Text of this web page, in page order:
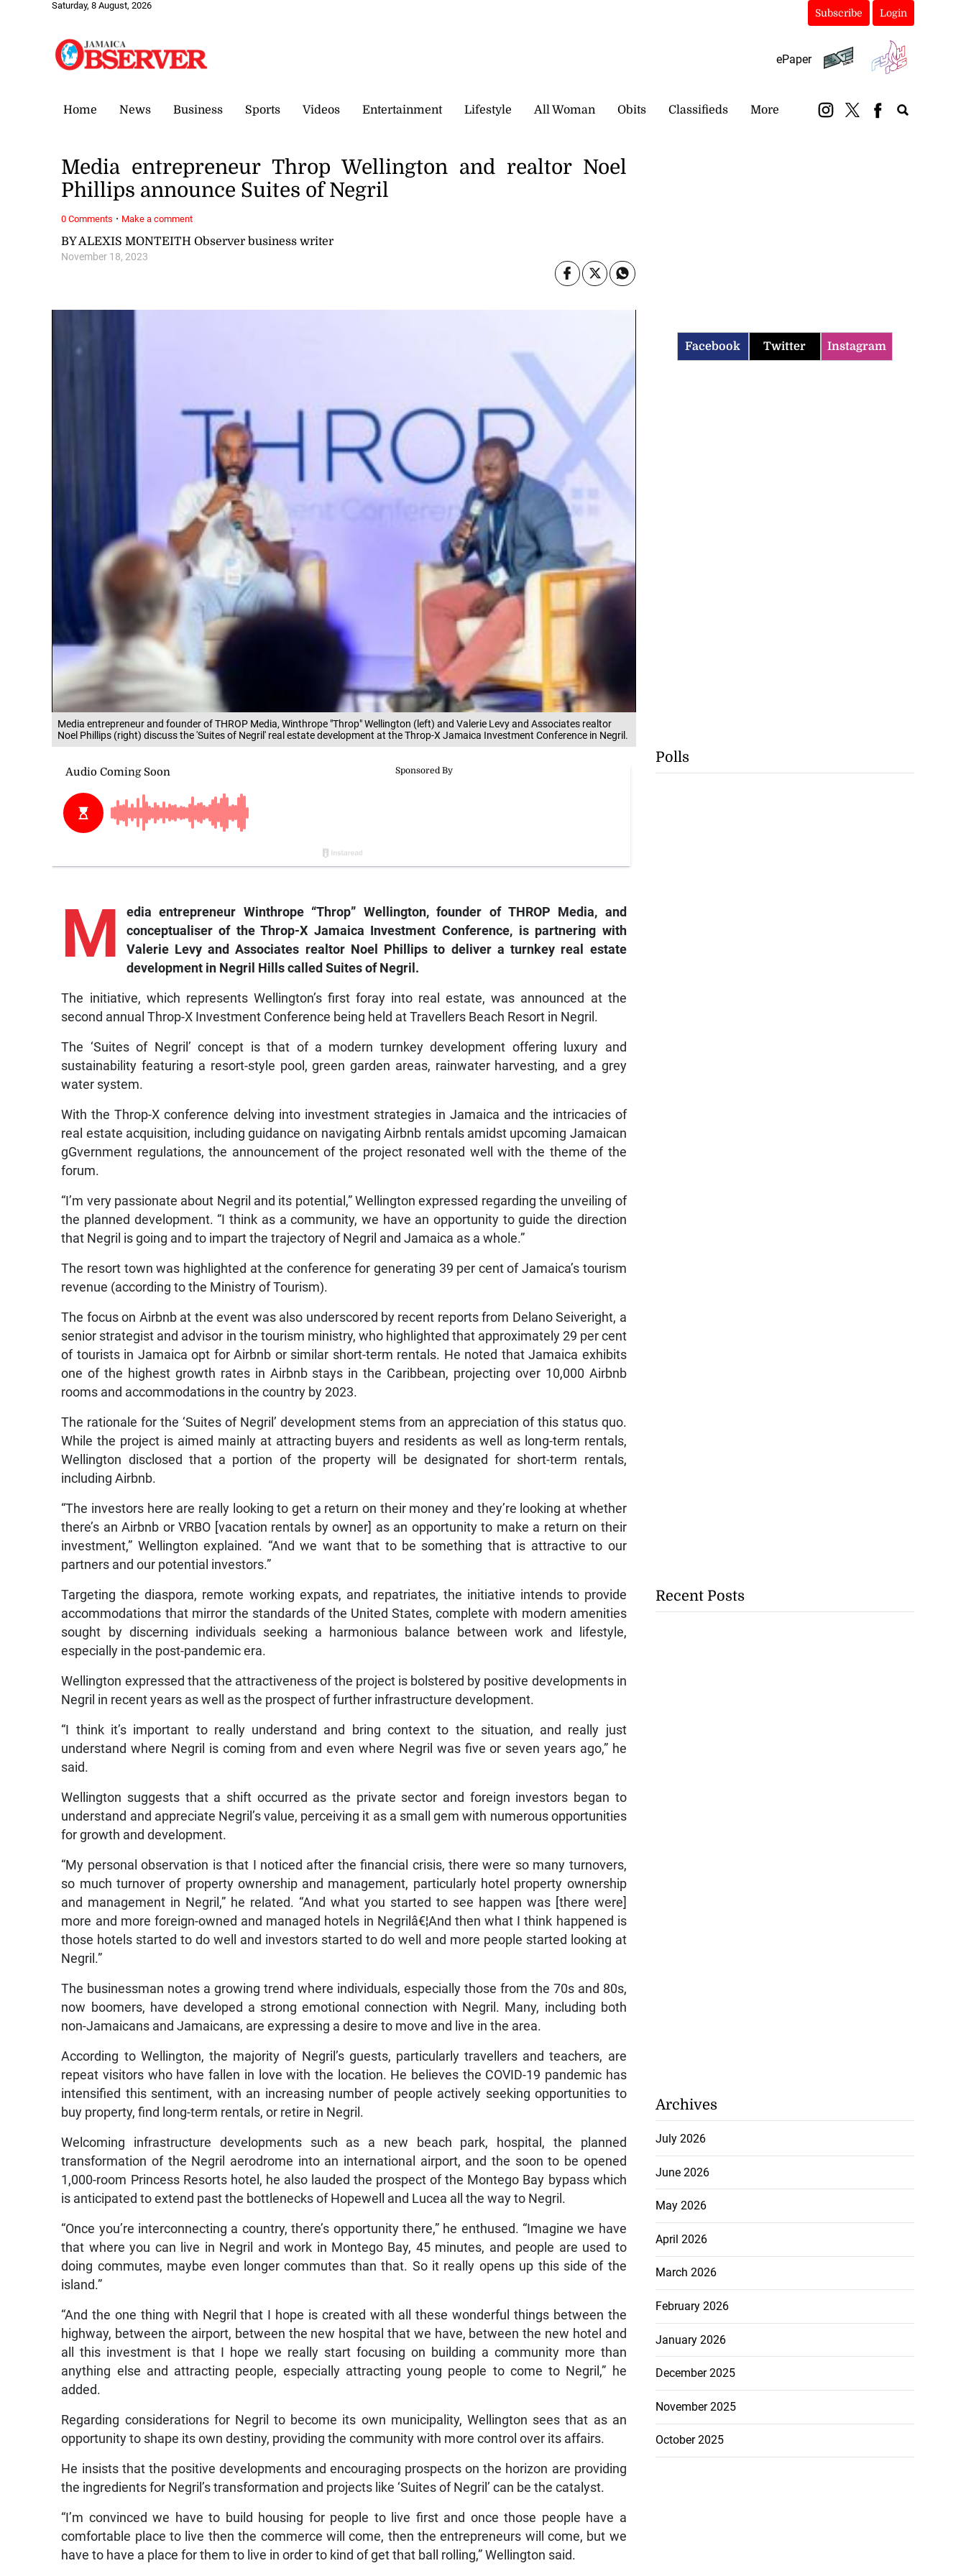
Saturday, 8 August, 2026
Subscribe Login
ePaper
Home News Business Sports Videos Entertainment Lifestyle All Woman Obits Classifieds More
Media entrepreneur and founder of THROP Media, Winthrope "Throp" Wellington (left) and Valerie Levy and Associates realtor
Noel Phillips (right) discuss the 'Suites of Negril' real estate development at the Throp-X Jamaica Investment Conference in Negril.
BY ALEXIS MONTEITH Observer business writer
November 18, 2023
Media entrepreneur Throp Wellington and realtor Noel
Phillips announce Suites of Negril
M edia entrepreneur Winthrope “Throp” Wellington, founder of THROP Media, and
conceptualiser of the Throp-X Jamaica Investment Conference, is partnering with
Valerie Levy and Associates realtor Noel Phillips to deliver a turnkey real estate
development in Negril Hills called Suites of Negril.
The initiative, which represents Wellington’s first foray into real estate, was announced at the
second annual Throp-X Investment Conference being held at Travellers Beach Resort in Negril.
The ‘Suites of Negril’ concept is that of a modern turnkey development offering luxury and
sustainability featuring a resort-style pool, green garden areas, rainwater harvesting, and a grey
water system.
With the Throp-X conference delving into investment strategies in Jamaica and the intricacies of
real estate acquisition, including guidance on navigating Airbnb rentals amidst upcoming Jamaican
gGvernment regulations, the announcement of the project resonated well with the theme of the
forum.
“I’m very passionate about Negril and its potential,” Wellington expressed regarding the unveiling of
the planned development. “I think as a community, we have an opportunity to guide the direction
that Negril is going and to impart the trajectory of Negril and Jamaica as a whole.”
The resort town was highlighted at the conference for generating 39 per cent of Jamaica’s tourism
revenue (according to the Ministry of Tourism).
The focus on Airbnb at the event was also underscored by recent reports from Delano Seiveright, a
senior strategist and advisor in the tourism ministry, who highlighted that approximately 29 per cent
of tourists in Jamaica opt for Airbnb or similar short-term rentals. He noted that Jamaica exhibits
one of the highest growth rates in Airbnb stays in the Caribbean, projecting over 10,000 Airbnb
rooms and accommodations in the country by 2023.
The rationale for the ‘Suites of Negril’ development stems from an appreciation of this status quo.
While the project is aimed mainly at attracting buyers and residents as well as long-term rentals,
Wellington disclosed that a portion of the property will be designated for short-term rentals,
including Airbnb.
“The investors here are really looking to get a return on their money and they’re looking at whether
there’s an Airbnb or VRBO [vacation rentals by owner] as an opportunity to make a return on their
investment,” Wellington explained. “And we want that to be something that is attractive to our
partners and our potential investors.”
Targeting the diaspora, remote working expats, and repatriates, the initiative intends to provide
accommodations that mirror the standards of the United States, complete with modern amenities
sought by discerning individuals seeking a harmonious balance between work and lifestyle,
especially in the post-pandemic era.
Wellington expressed that the attractiveness of the project is bolstered by positive developments in
Negril in recent years as well as the prospect of further infrastructure development.
“I think it’s important to really understand and bring context to the situation, and really just
understand where Negril is coming from and even where Negril was five or seven years ago,” he
said.
Wellington suggests that a shift occurred as the private sector and foreign investors began to
understand and appreciate Negril’s value, perceiving it as a small gem with numerous opportunities
for growth and development.
“My personal observation is that I noticed after the financial crisis, there were so many turnovers,
so much turnover of property ownership and management, particularly hotel property ownership
and management in Negril,” he related. “And what you started to see happen was [there were]
more and more foreign-owned and managed hotels in Negrilâ€¦And then what I think happened is
those hotels started to do well and investors started to do well and more people started looking at
Negril.”
The businessman notes a growing trend where individuals, especially those from the 70s and 80s,
now boomers, have developed a strong emotional connection with Negril. Many, including both
non-Jamaicans and Jamaicans, are expressing a desire to move and live in the area.
According to Wellington, the majority of Negril’s guests, particularly travellers and teachers, are
repeat visitors who have fallen in love with the location. He believes the COVID-19 pandemic has
intensified this sentiment, with an increasing number of people actively seeking opportunities to
buy property, find long-term rentals, or retire in Negril.
Welcoming infrastructure developments such as a new beach park, hospital, the planned
transformation of the Negril aerodrome into an international airport, and the soon to be opened
1,000-room Princess Resorts hotel, he also lauded the prospect of the Montego Bay bypass which
is anticipated to extend past the bottlenecks of Hopewell and Lucea all the way to Negril.
“Once you’re interconnecting a country, there’s opportunity there,” he enthused. “Imagine we have
that where you can live in Negril and work in Montego Bay, 45 minutes, and people are used to
doing commutes, maybe even longer commutes than that. So it really opens up this side of the
island.”
“And the one thing with Negril that I hope is created with all these wonderful things between the
highway, between the airport, between the new hospital that we have, between the new hotel and
all this investment is that I hope we really start focusing on building a community more than
anything else and attracting people, especially attracting young people to come to Negril,” he
added.
Regarding considerations for Negril to become its own municipality, Wellington sees that as an
opportunity to shape its own destiny, providing the community with more control over its affairs.
He insists that the positive developments and encouraging prospects on the horizon are providing
the ingredients for Negril’s transformation and projects like ‘Suites of Negril’ can be the catalyst.
“I’m convinced we have to build housing for people to live first and once those people have a
comfortable place to live then the commerce will come, then the entrepreneurs will come, but we
have to have a place for them to live in order to kind of get that ball rolling,” Wellington said.
0 Comments · Make a comment
Facebook Twitter Instagram
Polls
Recent Posts
Archives
July 2026
June 2026
May 2026
April 2026
March 2026
February 2026
January 2026
December 2025
November 2025
October 2025